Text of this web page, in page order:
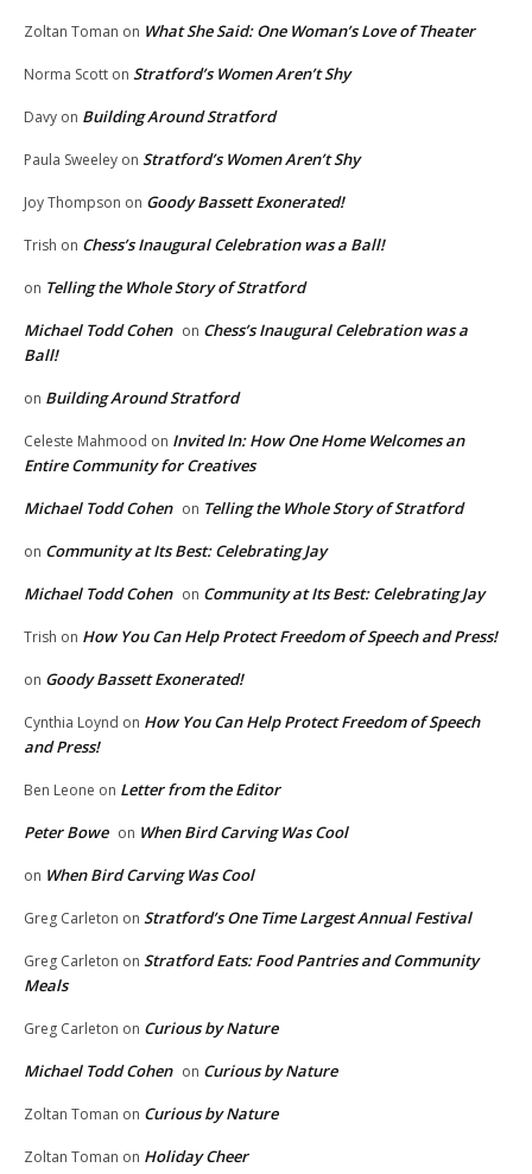
Zoltan Toman on What She Said: One Woman’s Love of Theater
Norma Scott on Stratford’s Women Aren’t Shy
Davy on Building Around Stratford
Paula Sweeley on Stratford’s Women Aren’t Shy
Joy Thompson on Goody Bassett Exonerated!
Trish on Chess’s Inaugural Celebration was a Ball!
on Telling the Whole Story of Stratford
Michael Todd Cohen on Chess’s Inaugural Celebration was a
Ball!
on Building Around Stratford
Celeste Mahmood on Invited In: How One Home Welcomes an
Entire Community for Creatives
Michael Todd Cohen on Telling the Whole Story of Stratford
on Community at Its Best: Celebrating Jay
Michael Todd Cohen on Community at Its Best: Celebrating Jay
Trish on How You Can Help Protect Freedom of Speech and Press!
on Goody Bassett Exonerated!
Cynthia Loynd on How You Can Help Protect Freedom of Speech
and Press!
Ben Leone on Letter from the Editor
Peter Bowe on When Bird Carving Was Cool
on When Bird Carving Was Cool
Greg Carleton on Stratford’s One Time Largest Annual Festival
Greg Carleton on Stratford Eats: Food Pantries and Community
Meals
Greg Carleton on Curious by Nature
Michael Todd Cohen on Curious by Nature
Zoltan Toman on Curious by Nature
Zoltan Toman on Holiday Cheer